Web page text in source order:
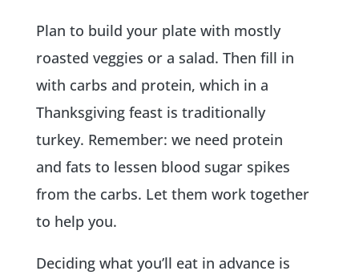
Plan to build your plate with mostly
roasted veggies or a salad. Then fill in
with carbs and protein, which in a
Thanksgiving feast is traditionally
turkey. Remember: we need protein
and fats to lessen blood sugar spikes
from the carbs. Let them work together
to help you.
Deciding what you’ll eat in advance is